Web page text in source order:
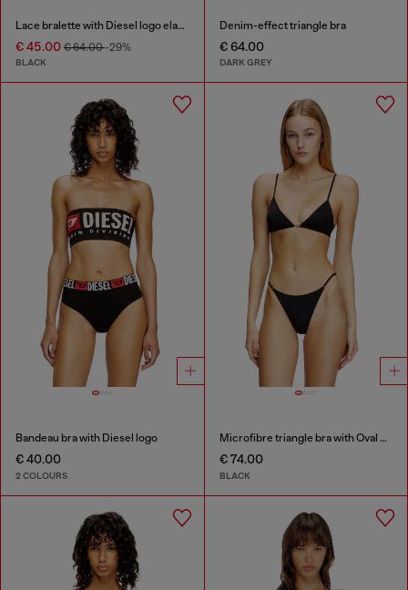
Lace bralette with Diesel logo elastic
€ 45.00 € 64.00-29%
BLACK
Denim-effect triangle bra
€ 64.00
DARK GREY
Bandeau bra with Diesel logo
€ 40.00
2 COLOURS
Microfibre triangle bra with Oval D detail
€ 74.00
BLACK